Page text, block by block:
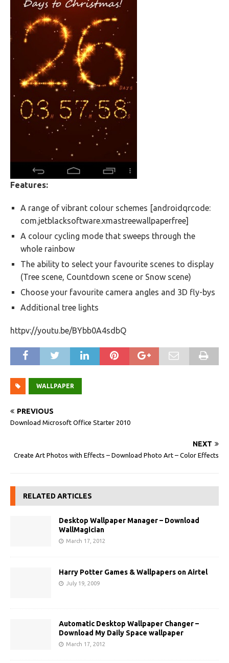
Features:
A range of vibrant colour schemes [androidqrcode:
com.jetblacksoftware.xmastreewallpaperfree]
A colour cycling mode that sweeps through the
whole rainbow
The ability to select your favourite scenes to display
(Tree scene, Countdown scene or Snow scene)
Choose your favourite camera angles and 3D fly-bys
Additional tree lights
httpv://youtu.be/BYbb0A4sdbQ
WALLPAPER
PREVIOUS
Download Microsoft Office Starter 2010
NEXT
Create Art Photos with Effects – Download Photo Art – Color Effects
RELATED ARTICLES
Desktop Wallpaper Manager – Download
WallMagician
March 17, 2012
Harry Potter Games & Wallpapers on Airtel
July 19, 2009
Automatic Desktop Wallpaper Changer –
Download My Daily Space wallpaper
March 17, 2012